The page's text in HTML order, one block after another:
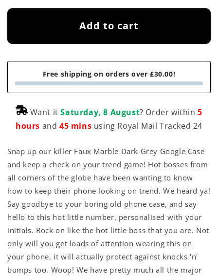
Add to cart
Free shipping on orders over £30.00!
Want itSaturday, 8 August? Order within5
hours and 45 mins using Royal Mail Tracked 24
Snap up our killer Faux Marble Dark Grey Google Case
and keep a check on your trend game! Hot bosses from
all corners of the globe have been wanting to know
how to keep their phone looking on trend. We heard ya!
Say goodbye to your boring old phone case, and say
hello to this hot little number, personalised with your
initials. Rock on like the hot little boss that you are. Not
only will you get loads of attention wearing this on
your phone, it will actually protect against knocks 'n'
bumps too. Woop! We have pretty much all the major